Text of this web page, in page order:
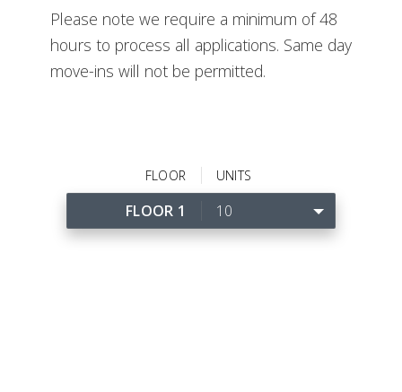
Please note we require a minimum of 48
hours to process all applications. Same day
move-ins will not be permitted.